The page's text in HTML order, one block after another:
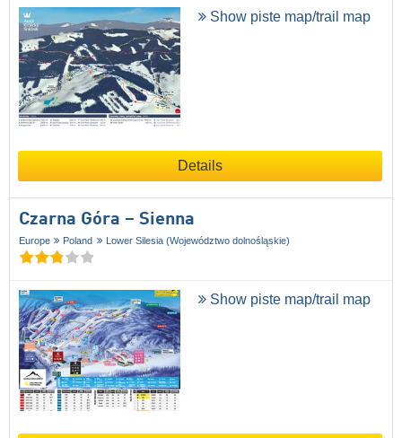
Show piste map/trail map
Details
Czarna Góra – Sienna
Europe Poland Lower Silesia (Województwo dolnośląskie)
Show piste map/trail map